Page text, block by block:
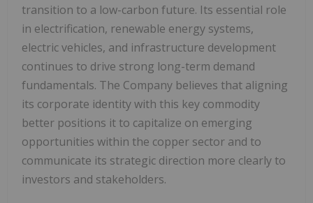
transition to a low-carbon future. Its essential role
in electrification, renewable energy systems,
electric vehicles, and infrastructure development
continues to drive strong long-term demand
fundamentals. The Company believes that aligning
its corporate identity with this key commodity
better positions it to capitalize on emerging
opportunities within the copper sector and to
communicate its strategic direction more clearly to
investors and stakeholders.